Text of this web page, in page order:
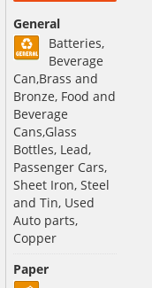
General
Batteries,
Beverage
Can,Brass and
Bronze, Food and
Beverage
Cans,Glass
Bottles, Lead,
Passenger Cars,
Sheet Iron, Steel
and Tin, Used
Auto parts,
Copper
Paper